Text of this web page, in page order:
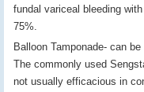
fundal variceal bleeding
75%.
Balloon Tamponade- can
The commonly used
not usually efficacious in